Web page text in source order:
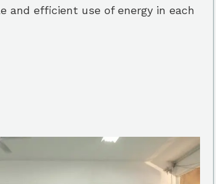
and efficient use of energy in each